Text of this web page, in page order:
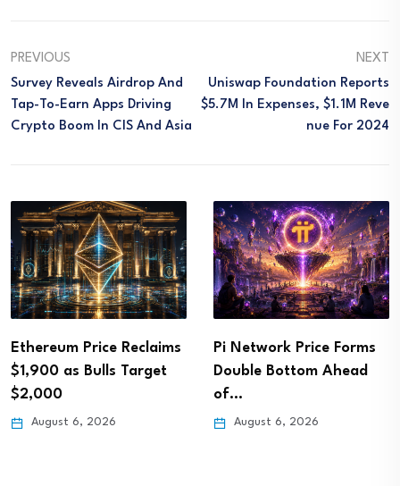
PREVIOUS
Survey Reveals Airdrop And
Tap-To-Earn Apps Driving
Crypto Boom In CIS And Asia
NEXT
Uniswap Foundation Reports
$5.7M In Expenses, $1.1M Reve
Nue For 2024
Ethereum Price Reclaims
$1,900 as Bulls Target
$2,000
August 6, 2026
Pi Network Price Forms
Double Bottom Ahead
of…
August 6, 2026